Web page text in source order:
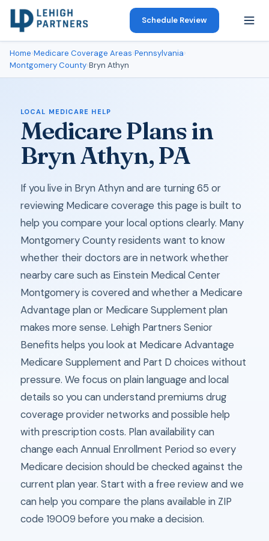
Schedule Review
Home›Medicare Coverage Areas›Pennsylvania›
Montgomery County›Bryn Athyn
LOCAL MEDICARE HELP
Medicare Plans in
Bryn Athyn, PA
If you live in Bryn Athyn and are turning 65 or
reviewing Medicare coverage this page is built to
help you compare your local options clearly. Many
Montgomery County residents want to know
whether their doctors are in network whether
nearby care such as Einstein Medical Center
Montgomery is covered and whether a Medicare
Advantage plan or Medicare Supplement plan
makes more sense. Lehigh Partners Senior
Benefits helps you look at Medicare Advantage
Medicare Supplement and Part D choices without
pressure. We focus on plain language and local
details so you can understand premiums drug
coverage provider networks and possible help
with prescription costs. Plan availability can
change each Annual Enrollment Period so every
Medicare decision should be checked against the
current plan year. Start with a free review and we
can help you compare the plans available in ZIP
code 19009 before you make a decision.